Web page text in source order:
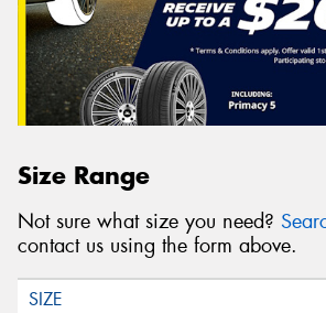
Size Range
Not sure what size you need?
contact us using the form above.